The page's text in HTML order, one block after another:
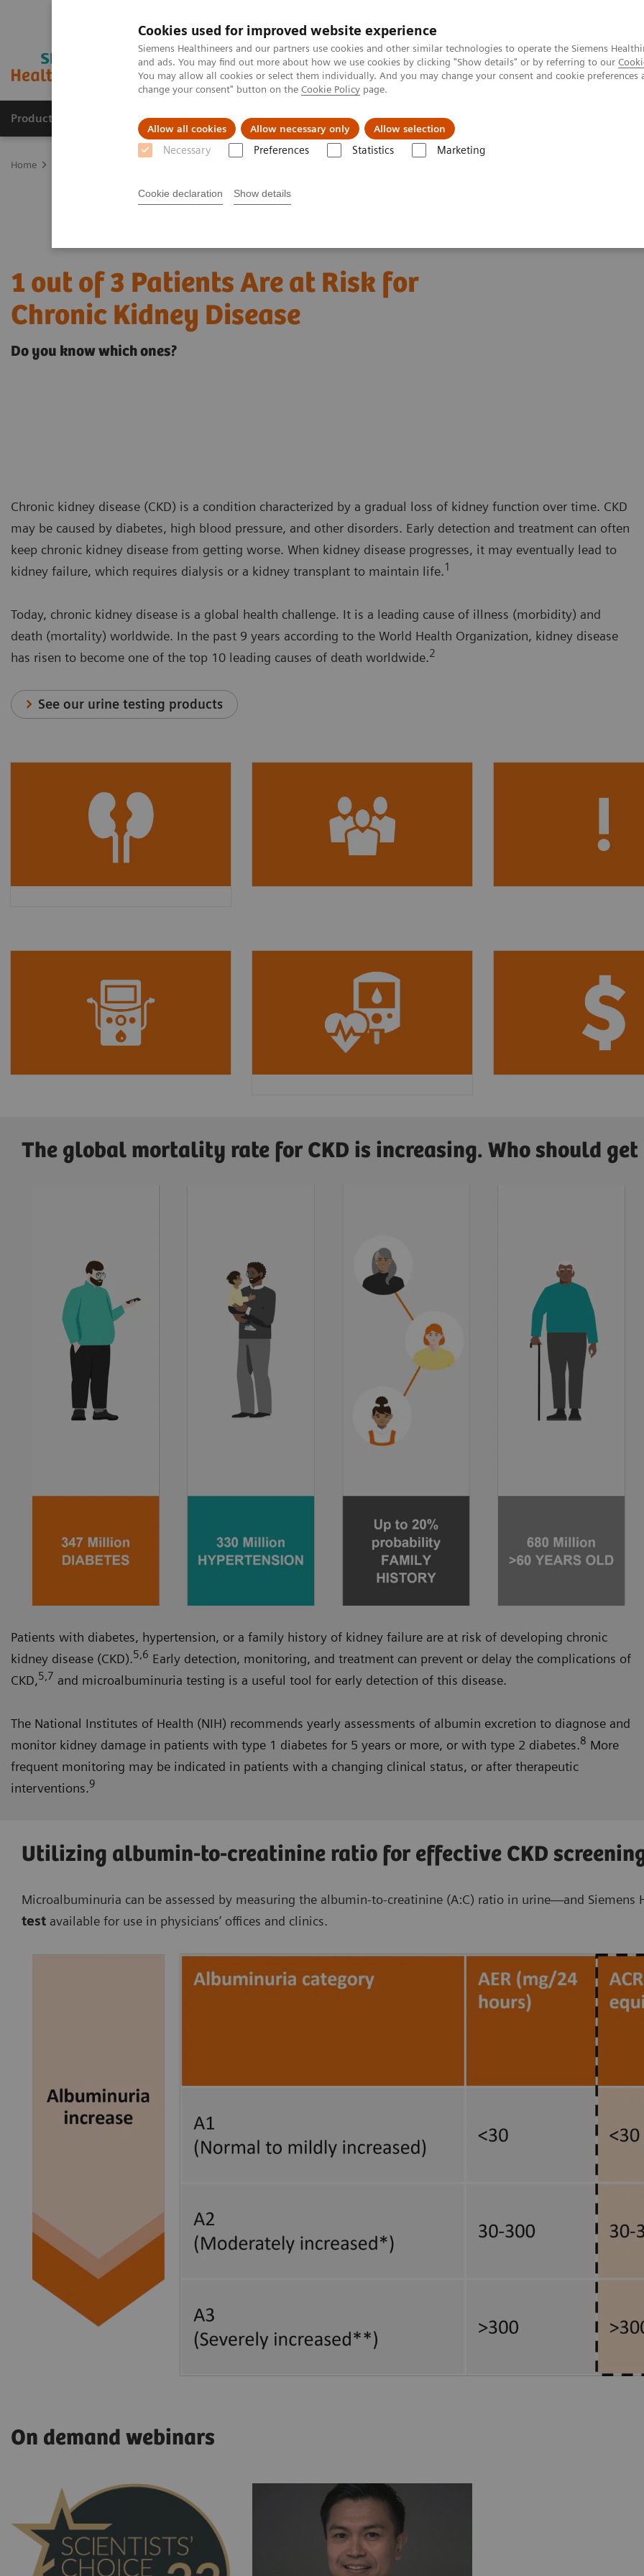
Cookies used for improved website experience
Siemens Healthineers and our partners use cookies and other similar technologies to operate the Siemens
and ads. You may find out more about how we use cookies by clicking "Show details" or by referring to our
You may allow all cookies or select them individually. And you may change your consent and cookie
change your consent" button on the Cookie Policy page.
Allow all cookies Allow necessary only Allow selection
Necessary Preferences Statistics Marketing
Cookie declaration Show details
Products & Services Support & Documentation Insights
Home
1 out of 3 Patients Are at Risk for
Chronic Kidney Disease
Do you know which ones?
Chronic kidney disease (CKD) is a condition characterized by a gradual loss of kidney function over time. CKD
may be caused by diabetes, high blood pressure, and other disorders. Early detection and treatment can often
keep chronic kidney disease from getting worse. When kidney disease progresses, it may eventually lead to
kidney failure, which requires dialysis or a kidney transplant to maintain life.1
Today, chronic kidney disease is a global health challenge. It is a leading cause of illness (morbidity) and
death (mortality) worldwide. In the past 9 years according to the World Health Organization, kidney disease
has risen to become one of the top 10 leading causes of death worldwide.2
See our urine testing products
The global prevalence of CKD
in 2017 was
9.1% (700
million cases) and rose to
13.4% in 2019.
37 millionUS adults
are estimated to have CKD,
and most are undiagnosed.
of people with
not aware of having
24 hours,360 people
begin dialysis treatment for
kidney failure.4
In the United States, about
out of 4 new casesof CKD
are caused by diabetes and
high blood pressure.
In 2019, CKD cost
$87.2 billion
, and
an additional$37.3
The global mortality rate for CKD is increasing. Who should get
Patients with diabetes, hypertension, or a family history of kidney failure are at risk of developing chronic
kidney disease (CKD).5,6 Early detection, monitoring, and treatment can prevent or delay the complications of
CKD,5,7 and microalbuminuria testing is a useful tool for early detection of this disease.
The National Institutes of Health (NIH) recommends yearly assessments of albumin excretion to diagnose and
monitor kidney damage in patients with type 1 diabetes for 5 years or more, or with type 2 diabetes.8 More
frequent monitoring may be indicated in patients with a changing clinical status, or after therapeutic
interventions.9
Utilizing albumin-to-creatinine ratio for effective CKD
Microalbuminuria can be assessed by measuring the albumin-to-creatinine (A:C) ratio in urine—and Siemens
testavailable for use in physicians’ offices and clinics.
On demand webinars